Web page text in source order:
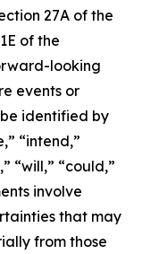
27A of the
of the
looking
events or
identified by
“intend,”
“will,” “could,”
involve
that may
from those